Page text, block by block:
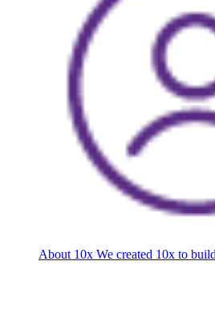
About 10x We created 10x to